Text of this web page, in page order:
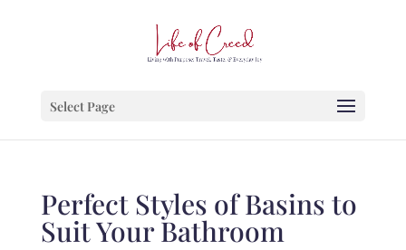
Select Page
Perfect Styles of Basins to
Suit Your Bathroom